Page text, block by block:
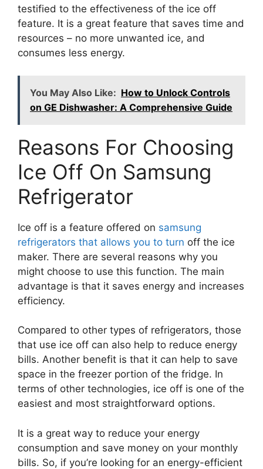
testified to the effectiveness of the ice off
feature. It is a great feature that saves time and
resources – no more unwanted ice, and
consumes less energy.
You May Also Like: How to Unlock Controls
on GE Dishwasher: A Comprehensive Guide
Reasons For Choosing
Ice Off On Samsung
Refrigerator
Ice off is a feature offered on samsung
refrigerators that allows you to turn off the ice
maker. There are several reasons why you
might choose to use this function. The main
advantage is that it saves energy and increases
efficiency.
Compared to other types of refrigerators, those
that use ice off can also help to reduce energy
bills. Another benefit is that it can help to save
space in the freezer portion of the fridge. In
terms of other technologies, ice off is one of the
easiest and most straightforward options.
It is a great way to reduce your energy
consumption and save money on your monthly
bills. So, if you’re looking for an energy-efficient